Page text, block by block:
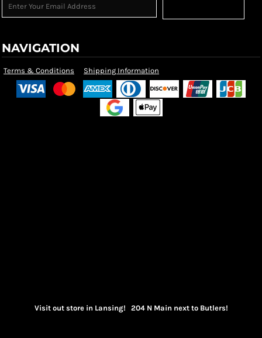
NAVIGATION
Terms & Conditions Shipping Information
Visit out store in Lansing! 204 N Main next to Butlers!